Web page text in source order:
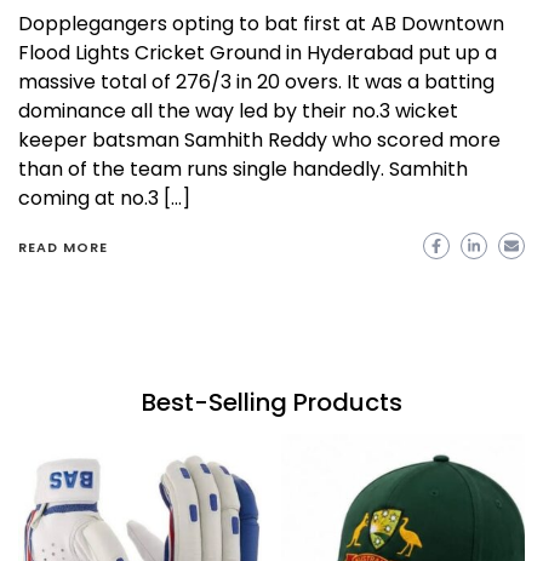
Dopplegangers opting to bat first at AB Downtown
Flood Lights Cricket Ground in Hyderabad put up a
massive total of 276/3 in 20 overs. It was a batting
dominance all the way led by their no.3 wicket
keeper batsman Samhith Reddy who scored more
than of the team runs single handedly. Samhith
coming at no.3 […]
READ MORE
Best-Selling Products